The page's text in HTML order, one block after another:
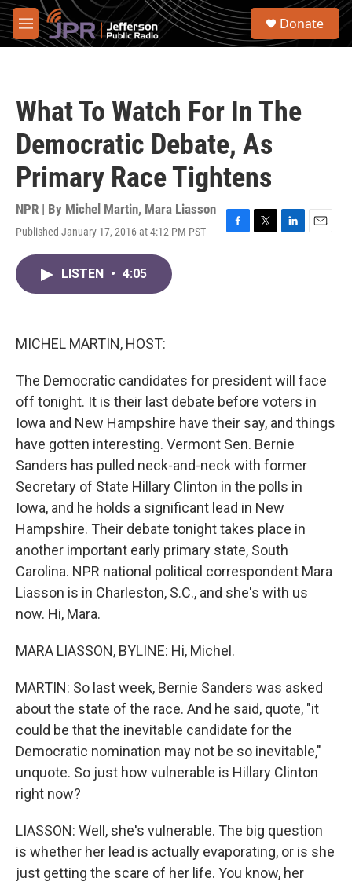
Skip to main content
M
e
S
Donate
What To Watch For In The
Democratic Debate, As
Primary Race Tightens
NPR | By Michel Martin, Mara Liasson
Published January 17, 2016 at 4:12 PM PST
F
T
L
E
LISTEN • 4:05
MICHEL MARTIN, HOST:
The Democratic candidates for president will face
off tonight. It is their last debate before voters in
Iowa and New Hampshire have their say, and things
have gotten interesting. Vermont Sen. Bernie
Sanders has pulled neck-and-neck with former
Secretary of State Hillary Clinton in the polls in
Iowa, and he holds a significant lead in New
Hampshire. Their debate tonight takes place in
another important early primary state, South
Carolina. NPR national political correspondent Mara
Liasson is in Charleston, S.C., and she's with us
now. Hi, Mara.
MARA LIASSON, BYLINE: Hi, Michel.
MARTIN: So last week, Bernie Sanders was asked
about the state of the race. And he said, quote, "it
could be that the inevitable candidate for the
Democratic nomination may not be so inevitable,"
unquote. So just how vulnerable is Hillary Clinton
right now?
LIASSON: Well, she's vulnerable. The big question
is whether her lead is actually evaporating, or is she
just getting the scare of her life. You know, her